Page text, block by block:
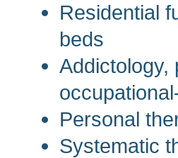
Residential
beds
Addictology,
Personal
Systematic